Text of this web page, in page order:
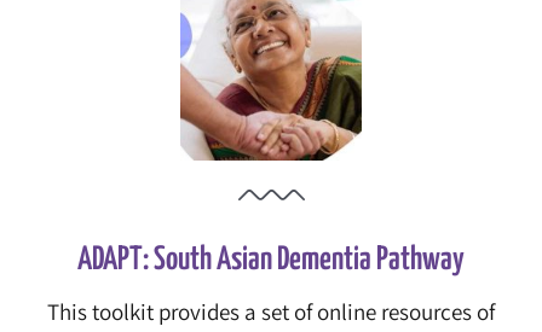
ADAPT: South Asian Dementia Pathway
This toolkit provides a set of online resources of